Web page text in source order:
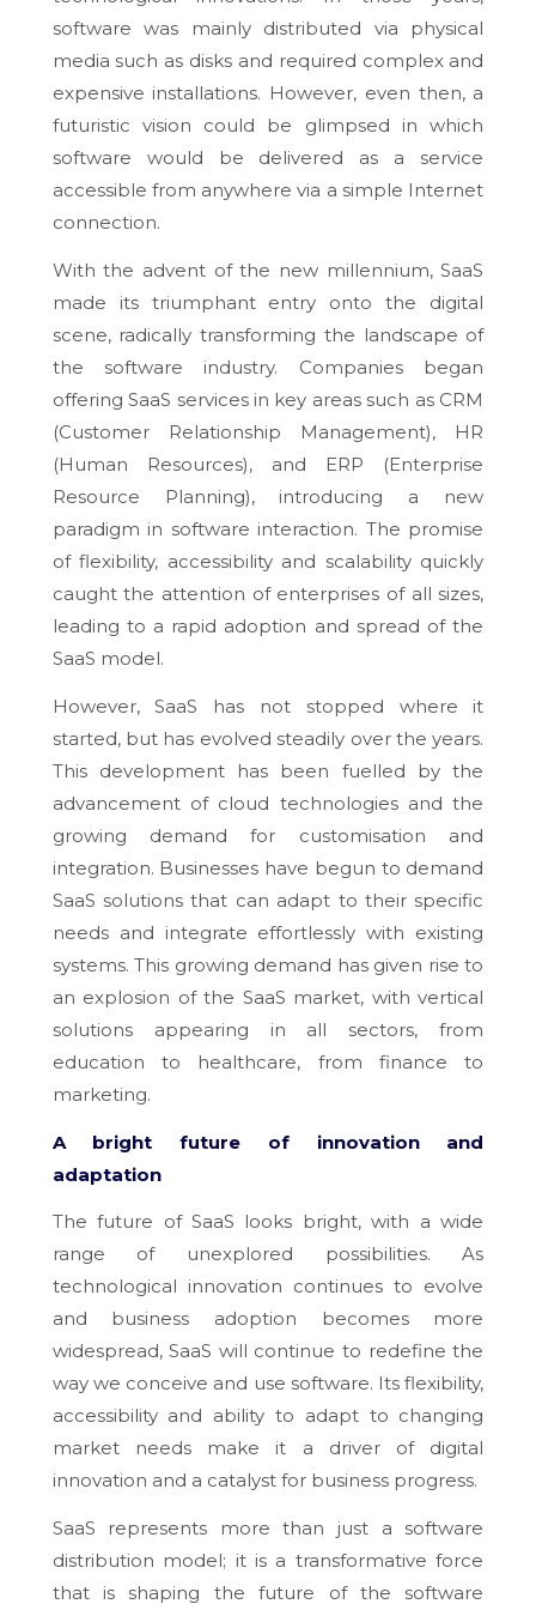
software was mainly distributed via physical
media such as disks and required complex and
expensive installations. However, even then, a
futuristic vision could be glimpsed in which
software would be delivered as a service
accessible from anywhere via a simple Internet
connection.
With the advent of the new millennium, SaaS
made its triumphant entry onto the digital
scene, radically transforming the landscape of
the software industry. Companies began
offering SaaS services in key areas such as CRM
(Customer Relationship Management), HR
(Human Resources), and ERP (Enterprise
Resource Planning), introducing a new
paradigm in software interaction. The promise
of flexibility, accessibility and scalability quickly
caught the attention of enterprises of all sizes,
leading to a rapid adoption and spread of the
SaaS model.
However, SaaS has not stopped where it
started, but has evolved steadily over the years.
This development has been fuelled by the
advancement of cloud technologies and the
growing demand for customisation and
integration. Businesses have begun to demand
SaaS solutions that can adapt to their specific
needs and integrate effortlessly with existing
systems. This growing demand has given rise to
an explosion of the SaaS market, with vertical
solutions appearing in all sectors, from
education to healthcare, from finance to
marketing.
A bright future of innovation and
adaptation
The future of SaaS looks bright, with a wide
range of unexplored possibilities. As
technological innovation continues to evolve
and business adoption becomes more
widespread, SaaS will continue to redefine the
way we conceive and use software. Its flexibility,
accessibility and ability to adapt to changing
market needs make it a driver of digital
innovation and a catalyst for business progress.
SaaS represents more than just a software
distribution model; it is a transformative force
that is shaping the future of the software